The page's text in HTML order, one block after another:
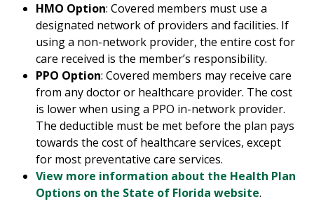
HMO Option: Covered members must use a
designated network of providers and facilities. If
using a non-network provider, the entire cost for
care received is the member’s responsibility.
PPO Option: Covered members may receive care
from any doctor or healthcare provider. The cost
is lower when using a PPO in-network provider.
The deductible must be met before the plan pays
towards the cost of healthcare services, except
for most preventative care services.
View more information about the Health Plan
Options on the State of Florida website.